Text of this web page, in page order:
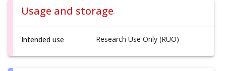
Usage and storage
Intended use Research Use Only (RUO)